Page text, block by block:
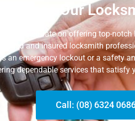
Choose Our
we concentrate on offering top-
and insured locksmith
an emergency lockout or a safety
dependable services that satisfy
Call: (08) 6324